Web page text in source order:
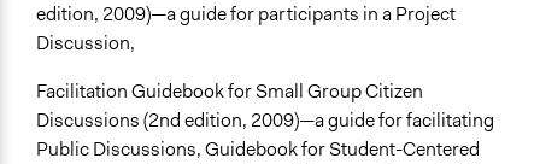
edition, 2009)—a guide for participants in a Project
Discussion,
Facilitation Guidebook for Small Group Citizen
Discussions (2nd edition, 2009)—a guide for facilitating
Public Discussions, Guidebook for Student-Centered